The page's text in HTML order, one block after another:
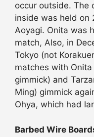
occur outside. The
inside was held on
Aoyagi. Onita was
match, Also, in
Tokyo (not
matches with
gimmick) and
Ming) gimmick
Ohya, which had
Barbed Wire